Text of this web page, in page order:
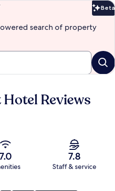
Beta
search of property
Reviews
7.0 7.8
Staff & service